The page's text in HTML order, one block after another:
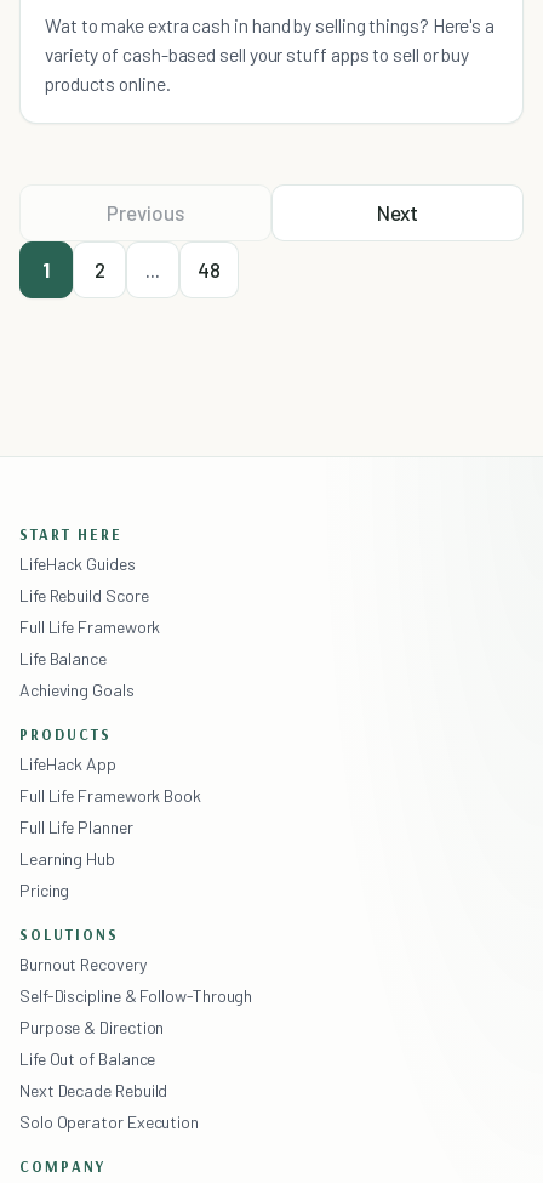
Wat to make extra cash in hand by selling things? Here's a
variety of cash-based sell your stuff apps to sell or buy
products online.
Previous
1 2 ... 48
Next
START HERE
LifeHack Guides
Life Rebuild Score
Full Life Framework
Life Balance
Achieving Goals
PRODUCTS
LifeHack App
Full Life Framework Book
Full Life Planner
Learning Hub
Pricing
SOLUTIONS
Burnout Recovery
Self-Discipline & Follow-Through
Purpose & Direction
Life Out of Balance
Next Decade Rebuild
Solo Operator Execution
COMPANY